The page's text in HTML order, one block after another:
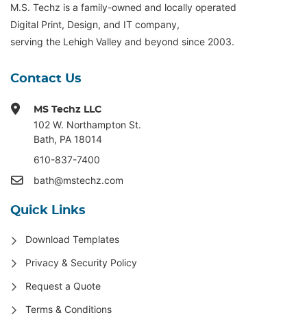
M.S. Techz is a family-owned and locally operated
Digital Print, Design, and IT company,
serving the Lehigh Valley and beyond since 2003.
Contact Us
MS Techz LLC
102 W. Northampton St.
Bath, PA 18014
610-837-7400
bath@mstechz.com
Quick Links
Download Templates
Privacy & Security Policy
Request a Quote
Terms & Conditions